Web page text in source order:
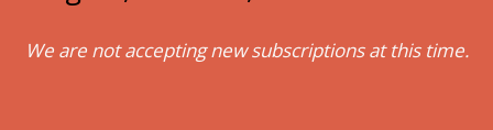
We are not accepting new subscriptions at this time.